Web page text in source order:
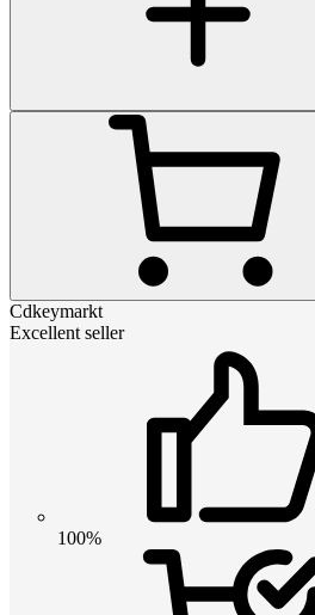
Cdkeymarkt
Excellent seller
100%